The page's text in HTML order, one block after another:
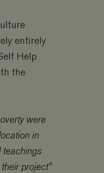
entirely
Help
the
were
in
project”